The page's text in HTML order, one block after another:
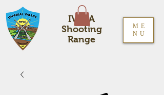
IVRPA
Shooting
Range
ME
NU